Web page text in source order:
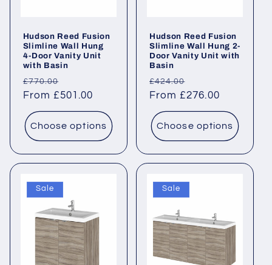
Hudson Reed Fusion
Slimline Wall Hung
4-Door Vanity Unit
with Basin
Regular
price
£770.00
price
From £501.00
Choose options
Hudson Reed Fusion
Slimline Wall Hung 2-
Door Vanity Unit with
Basin
Regular
price
£424.00
price
From £276.00
Choose options
Sale Sale